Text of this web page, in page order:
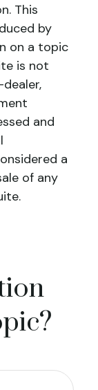
This
by
on a topic
is not
and
a
of any